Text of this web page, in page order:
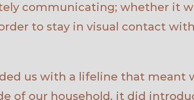
communicating; whether it
to stay in visual contact
us with a lifeline that
of our household, it did